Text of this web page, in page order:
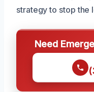
strategy to stop the
Need